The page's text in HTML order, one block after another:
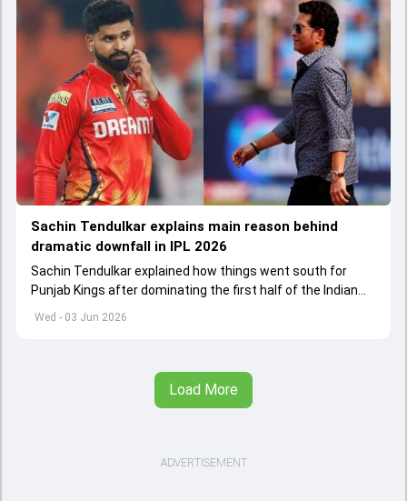
Wed - 03 Jun 2026
Sachin Tendulkar explains main reason behind
dramatic downfall in IPL 2026
Sachin Tendulkar explained how things went south for
Punjab Kings after dominating the first half of the Indian
Premier League 2026
Load More
ADVERTISEMENT